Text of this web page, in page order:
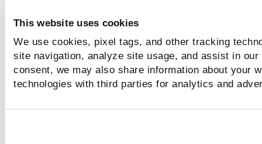
This website uses cookies
We use cookies, pixel tags, and other tracking
site navigation, analyze site usage, and assist in
consent, we may also share information about your
technologies with third parties for analytics and
Run Now - to run the report once setup is